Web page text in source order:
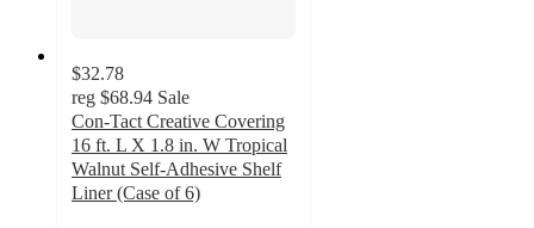
$32.78
reg $68.94 Sale
Con-Tact Creative Covering
16 ft. L X 1.8 in. W Tropical
Walnut Self-Adhesive Shelf
Liner (Case of 6)